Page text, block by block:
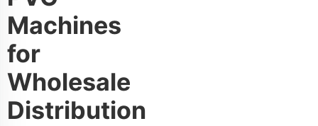
Machines
for
Wholesale
Distribution